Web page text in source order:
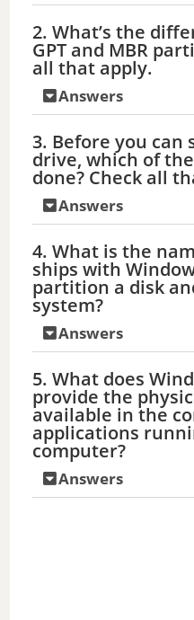
2. What’s the
GPT and MBR
all that apply.
Answers
3. Before you can
drive, which of
done? Check all
Answers
4. What is the
ships with
partition a disk
system?
Answers
5. What does
provide the
available in the
applications
computer?
Answers